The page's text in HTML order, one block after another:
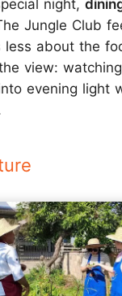
night,
Jungle Club
less about the
view:
evening light